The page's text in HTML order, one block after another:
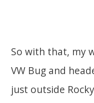
So with that, my
VW Bug and
just outside